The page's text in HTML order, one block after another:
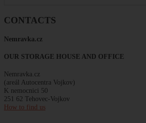
CONTACTS
Nemravka.cz
OUR STORAGE HOUSE AND OFFICE
Nemravka.cz
(areál Autocentra Vojkov)
K nemocnici 50
251 62 Tehovec-Vojkov
How to find us